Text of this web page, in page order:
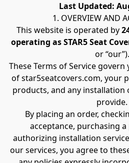
Last Updated:
1. OVERVIEW AND
This website is operated by
operating as STAR5 Seat
or “our”).
These Terms of Service
of star5seatcovers.com, your
products, and any installation
provide.
By placing an order,
acceptance, purchasing
authorizing installation
our services, you agree to